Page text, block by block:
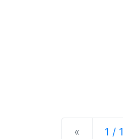
« Previous
1 / 1